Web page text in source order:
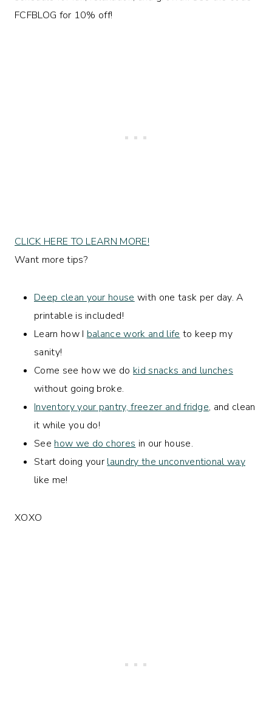
FCFBLOG for 10% off!
CLICK HERE TO LEARN MORE!
Want more tips?
Deep clean your house with one task per day. A
printable is included!
Learn how I balance work and life to keep my
sanity!
Come see how we do kid snacks and lunches
without going broke.
Inventory your pantry, freezer and fridge, and clean
it while you do!
See how we do chores in our house.
Start doing your laundry the unconventional way
like me!
XOXO